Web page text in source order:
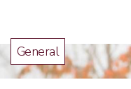
General